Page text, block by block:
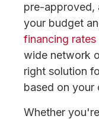
pre-approved,
your budget
financing rates
wide network
right solution
based on your
Whether